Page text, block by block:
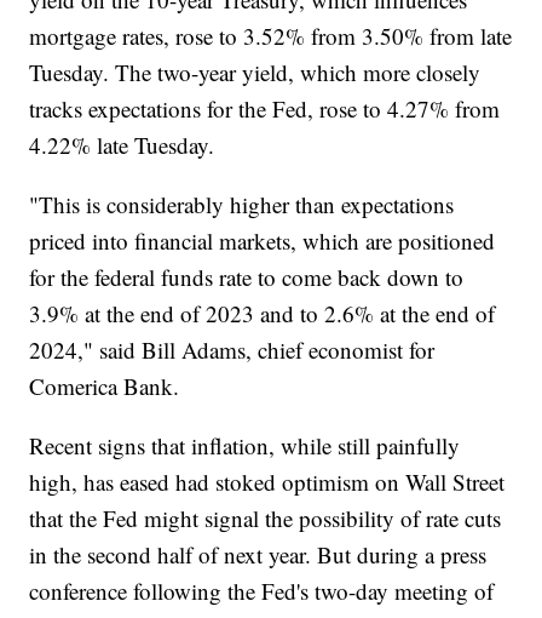
mortgage rates, rose to 3.52% from 3.50% from late
Tuesday. The two-year yield, which more closely
tracks expectations for the Fed, rose to 4.27% from
4.22% late Tuesday.
"This is considerably higher than expectations
priced into financial markets, which are positioned
for the federal funds rate to come back down to
3.9% at the end of 2023 and to 2.6% at the end of
2024," said Bill Adams, chief economist for
Comerica Bank.
Recent signs that inflation, while still painfully
high, has eased had stoked optimism on Wall Street
that the Fed might signal the possibility of rate cuts
in the second half of next year. But during a press
conference following the Fed's two-day meeting of